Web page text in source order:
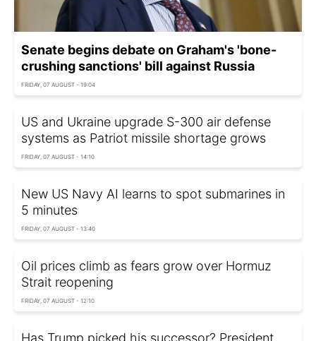
Senate begins debate on Graham's 'bone-
crushing sanctions' bill against Russia
FRIDAY, 07 AUGUST - 19:04
US and Ukraine upgrade S-300 air defense
systems as Patriot missile shortage grows
FRIDAY, 07 AUGUST - 14:10
New US Navy AI learns to spot submarines in
5 minutes
FRIDAY, 07 AUGUST - 13:40
Oil prices climb as fears grow over Hormuz
Strait reopening
FRIDAY, 07 AUGUST - 12:10
Has Trump picked his successor? President